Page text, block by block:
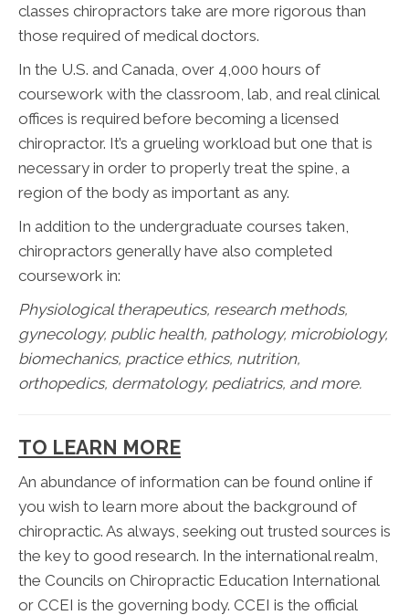
classes chiropractors take are more rigorous than
those required of medical doctors.
In the U.S. and Canada, over 4,000 hours of
coursework with the classroom, lab, and real clinical
offices is required before becoming a licensed
chiropractor. It’s a grueling workload but one that is
necessary in order to properly treat the spine, a
region of the body as important as any.
In addition to the undergraduate courses taken,
chiropractors generally have also completed
coursework in:
Physiological therapeutics, research methods,
gynecology, public health, pathology, microbiology,
biomechanics, practice ethics, nutrition,
orthopedics, dermatology, pediatrics, and more.
TO LEARN MORE
An abundance of information can be found online if
you wish to learn more about the background of
chiropractic. As always, seeking out trusted sources is
the key to good research. In the international realm,
the Councils on Chiropractic Education International
or CCEI is the governing body. CCEI is the official